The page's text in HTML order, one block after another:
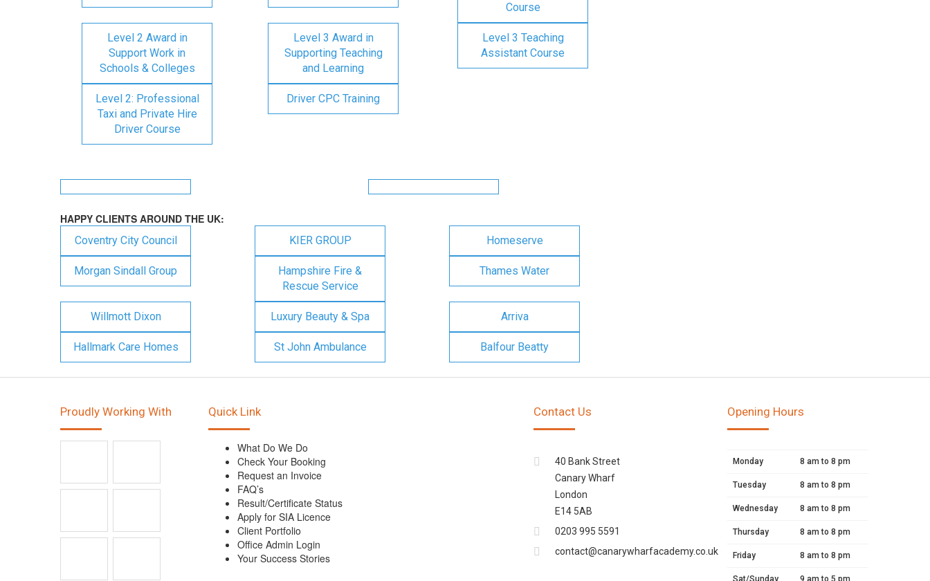
Course
Level 2 Award in
Support Work in
Schools & Colleges
Level 3 Award in
Supporting Teaching
and Learning
Level 3 Teaching
Assistant Course
Level 2: Professional
Taxi and Private Hire
Driver Course
Driver CPC Training
HAPPY CLIENTS AROUND THE UK:
Coventry City Council KIER GROUP Homeserve
Morgan Sindall Group
Hampshire Fire &
Rescue Service
Thames Water
Willmott Dixon Luxury Beauty & Spa Arriva
Hallmark Care Homes St John Ambulance Balfour Beatty
Proudly Working With Quick Link
What Do We Do
Check Your Booking
Request an Invoice
FAQ’s
Result/Certificate Status
Apply for SIA Licence
Client Portfolio
Office Admin Login
Your Success Stories
Contact Us
40 Bank Street
Canary Wharf
London
E14 5AB
0203 995 5591
contact@canarywharfacademy.co.uk
Opening Hours
Monday 8 am to 8 pm
Tuesday 8 am to 8 pm
Wednesday 8 am to 8 pm
Thursday 8 am to 8 pm
Friday 8 am to 8 pm
Sat/Sunday 9 am to 5 pm